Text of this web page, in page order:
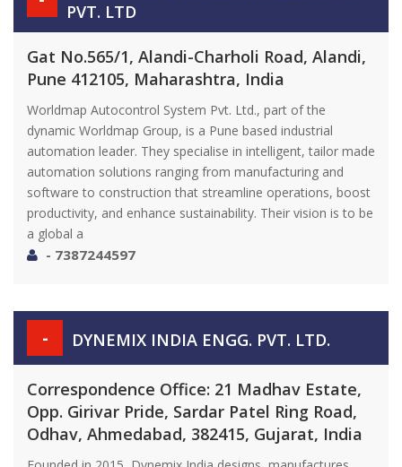
PVT. LTD
Gat No.565/1, Alandi-Charholi Road, Alandi,
Pune 412105, Maharashtra, India
Worldmap Autocontrol System Pvt. Ltd., part of the
dynamic Worldmap Group, is a Pune based industrial
automation leader. They specialise in intelligent, tailor made
automation solutions ranging from manufacturing and
software to construction that streamline operations, boost
productivity, and enhance sustainability. Their vision is to be
a global a
- 7387244597
- DYNEMIX INDIA ENGG. PVT. LTD.
Correspondence Office: 21 Madhav Estate,
Opp. Girivar Pride, Sardar Patel Ring Road,
Odhav, Ahmedabad, 382415, Gujarat, India